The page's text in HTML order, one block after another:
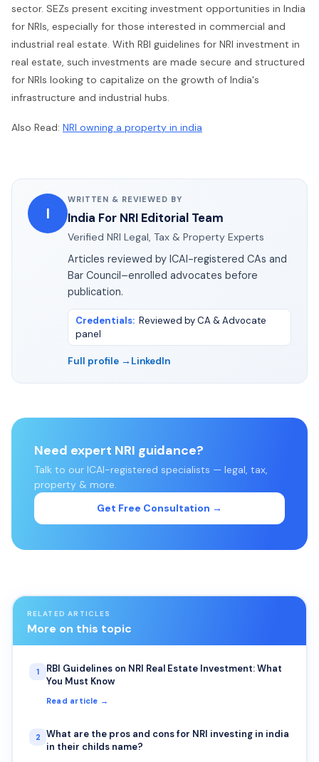
sector. SEZs present exciting investment opportunities in India
for NRIs, especially for those interested in commercial and
industrial real estate. With RBI guidelines for NRI investment in
real estate, such investments are made secure and structured
for NRIs looking to capitalize on the growth of India's
infrastructure and industrial hubs.
Also Read: NRI owning a property in india
I
WRITTEN & REVIEWED BY
India For NRI Editorial Team
Verified NRI Legal, Tax & Property Experts
Articles reviewed by ICAI-registered CAs and
Bar Council–enrolled advocates before
publication.
Credentials: Reviewed by CA & Advocate
panel
Full profile → LinkedIn
Need expert NRI guidance?
Talk to our ICAI-registered specialists — legal, tax,
property & more.
Get Free Consultation →
RELATED ARTICLES
More on this topic
1
RBI Guidelines on NRI Real Estate Investment: What
You Must Know
Read article →
2
What are the pros and cons for NRI investing in india
in their childs name?